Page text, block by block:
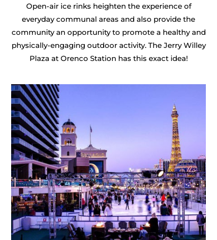
Open-air ice rinks heighten the experience of
everyday communal areas and also provide the
community an opportunity to promote a healthy and
physically-engaging outdoor activity. The Jerry Willey
Plaza at Orenco Station has this exact idea!